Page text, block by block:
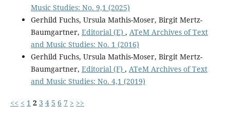
Music Studies: No. 9,1 (2025)
Gerhild Fuchs, Ursula Mathis-Moser, Birgit Mertz-
Baumgartner, Editorial (E) , ATeM Archives of Text
and Music Studies: No. 1 (2016)
Gerhild Fuchs, Ursula Mathis-Moser, Birgit Mertz-
Baumgartner, Editorial (F) , ATeM Archives of Text
and Music Studies: No. 4,1 (2019)
<< < 1 2 3 4 5 6 7 > >>